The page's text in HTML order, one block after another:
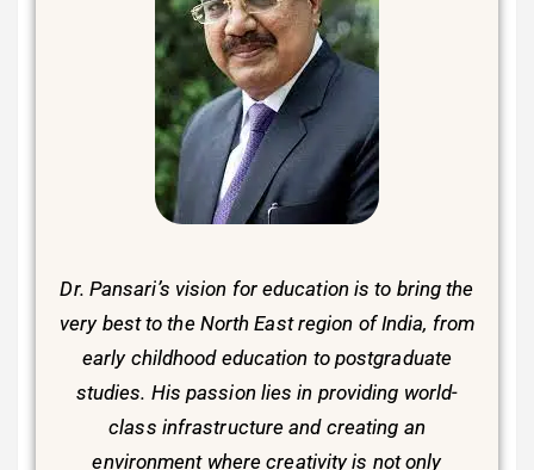
Dr. Pansari’s vision for education is to bring the
very best to the North East region of India, from
early childhood education to postgraduate
studies. His passion lies in providing world-
class infrastructure and creating an
environment where creativity is not only